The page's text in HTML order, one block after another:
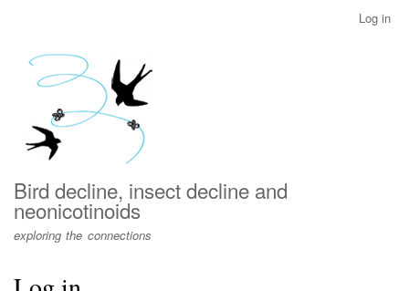
menu
Log in
Bird decline, insect decline and
neonicotinoids
exploring the connections